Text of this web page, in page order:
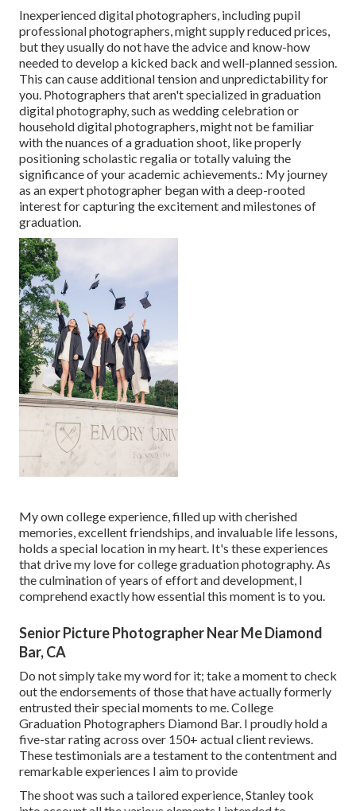
Inexperienced digital photographers, including pupil
professional photographers, might supply reduced prices,
but they usually do not have the advice and know-how
needed to develop a kicked back and well-planned session.
This can cause additional tension and unpredictability for
you. Photographers that aren't specialized in graduation
digital photography, such as wedding celebration or
household digital photographers, might not be familiar
with the nuances of a graduation shoot, like properly
positioning scholastic regalia or totally valuing the
significance of your academic achievements.: My journey
as an expert photographer began with a deep-rooted
interest for capturing the excitement and milestones of
graduation.
My own college experience, filled up with cherished
memories, excellent friendships, and invaluable life lessons,
holds a special location in my heart. It's these experiences
that drive my love for college graduation photography. As
the culmination of years of effort and development, I
comprehend exactly how essential this moment is to you.
Senior Picture Photographer Near Me Diamond
Bar, CA
Do not simply take my word for it; take a moment to check
out the endorsements of those that have actually formerly
entrusted their special moments to me. College
Graduation Photographers Diamond Bar. I proudly hold a
five-star rating across over 150+ actual client reviews.
These testimonials are a testament to the contentment and
remarkable experiences I aim to provide
The shoot was such a tailored experience, Stanley took